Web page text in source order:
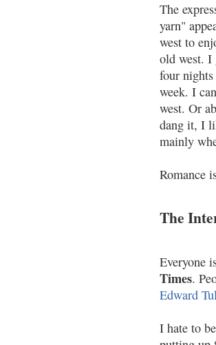
The
yarn"
west to
old west. I
four
week. I
west. Or
dang it, I
mainly
Romance
The
Everyone
Times.
Edward
I hate to